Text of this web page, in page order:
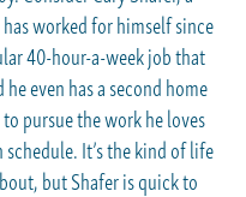
worked for himself since
40-hour-a-week job that
even has a second home
pursue the work he loves
It’s the kind of life
but Shafer is quick to